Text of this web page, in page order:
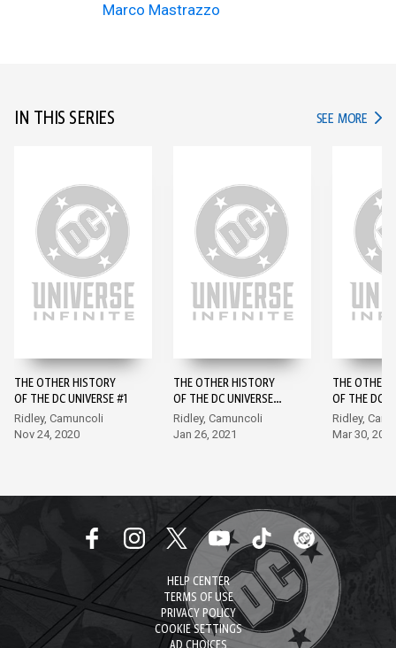
Marco Mastrazzo
IN THIS SERIES SEE MORE IN
THE OTHER HISTORY
OF THE DC UNIVERSE #1
Ridley, Camuncoli
Nov 24, 2020
THE OTHER HISTORY
OF THE DC UNIVERSE
#2
Ridley, Camuncoli
Jan 26, 2021
THE OTHER
OF THE DC
#3
Ridley,
Mar 30, 2021
HELP CENTER
TERMS OF USE
PRIVACY POLICY
COOKIE SETTINGS